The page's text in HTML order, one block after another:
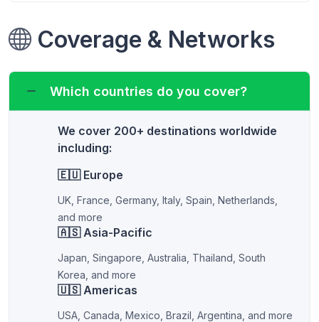
Coverage & Networks
Which countries do you cover?
We cover 200+ destinations worldwide
including:
🇪🇺 Europe
UK, France, Germany, Italy, Spain, Netherlands,
and more
🇦🇸 Asia-Pacific
Japan, Singapore, Australia, Thailand, South
Korea, and more
🇺🇸 Americas
USA, Canada, Mexico, Brazil, Argentina, and more